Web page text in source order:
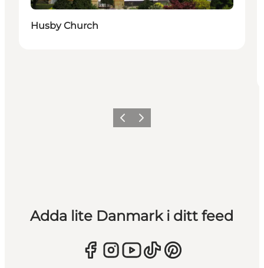
Husby Church
Föregående
Nästa
Adda lite Danmark i ditt feed